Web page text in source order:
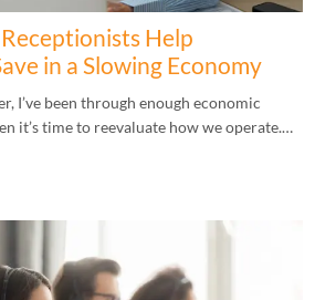
Help
in a Slowing Economy
I’ve been through enough economic
it’s time to reevaluate how we operate.…